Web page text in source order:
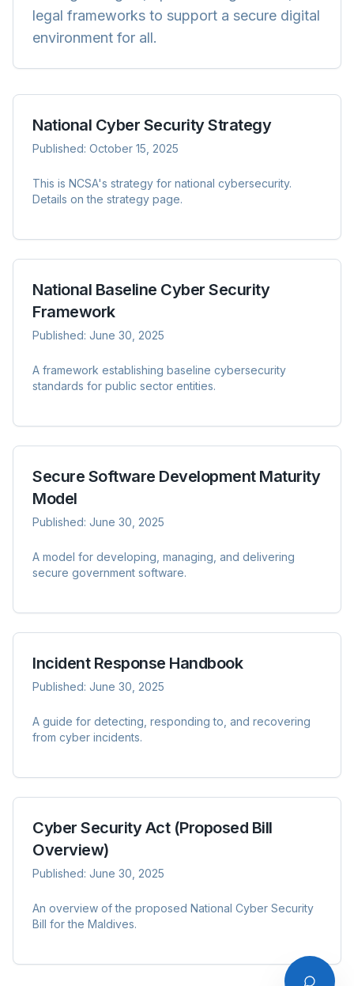
legal frameworks to support a secure digital
environment for all.
National Cyber Security Strategy
Published: October 15, 2025
This is NCSA's strategy for national cybersecurity.
Details on the strategy page.
National Baseline Cyber Security
Framework
Published: June 30, 2025
A framework establishing baseline cybersecurity
standards for public sector entities.
Secure Software Development Maturity
Model
Published: June 30, 2025
A model for developing, managing, and delivering
secure government software.
Incident Response Handbook
Published: June 30, 2025
A guide for detecting, responding to, and recovering
from cyber incidents.
Cyber Security Act (Proposed Bill
Overview)
Published: June 30, 2025
An overview of the proposed National Cyber Security
Bill for the Maldives.
AskNCSA